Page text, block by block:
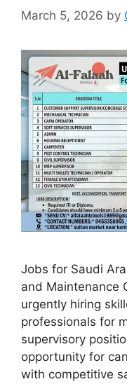
March 5, 2026 by
Jobs for Saudi
and Maintenance
urgently hiring
professionals for
supervisory
opportunity for
with competitive